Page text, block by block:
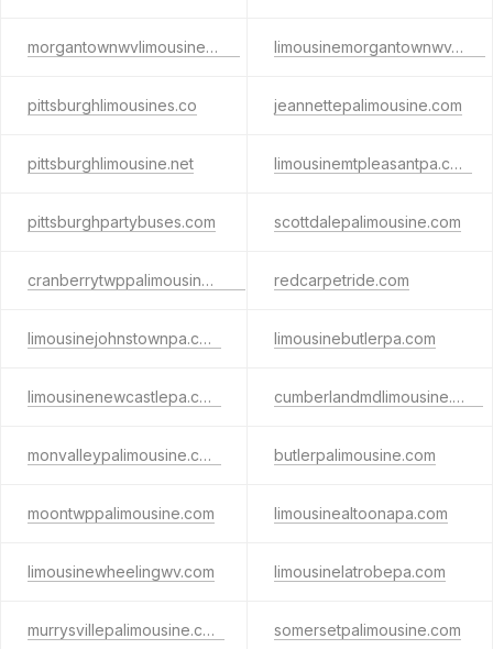
morgantownwvlimousine.com limousinemorgantownwv.com
pittsburghlimousines.co jeannettepalimousine.com
pittsburghlimousine.net limousinemtpleasantpa.com
pittsburghpartybuses.com scottdalepalimousine.com
cranberrytwppalimousine.com redcarpetride.com
limousinejohnstownpa.com limousinebutlerpa.com
limousinenewcastlepa.com cumberlandmdlimousine.com
monvalleypalimousine.com butlerpalimousine.com
moontwppalimousine.com limousinealtoonapa.com
limousinewheelingwv.com limousinelatrobepa.com
murrysvillepalimousine.com somersetpalimousine.com